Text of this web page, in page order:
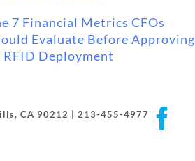
7 Financial Metrics CFOs
Evaluate Before Approving
RFID Deployment
CA 90212 | 213-455-4977